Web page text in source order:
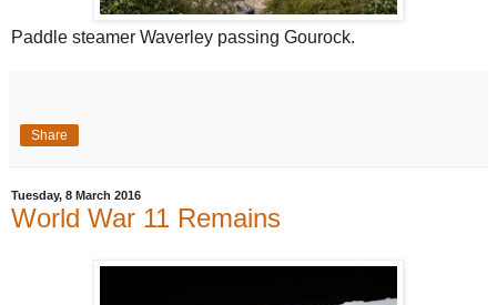
Paddle steamer Waverley passing Gourock.
Share
Tuesday, 8 March 2016
World War 11 Remains